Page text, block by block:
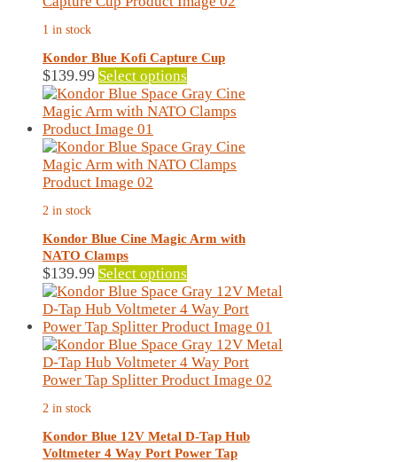
may
be
chosen
on
product
page
1 in stock
Kondor Blue Kofi Capture Cup
$139.99 Select options
product
has
variants.
The
chosen
the
product
page
2 in stock
Kondor Blue Cine Magic Arm with
NATO Clamps
$139.99 Select options
product
has
multiple
variants.
The
options
chosen
on
2 in stock
Kondor Blue 12V Metal D-Tap Hub
Voltmeter 4 Way Port Power Tap